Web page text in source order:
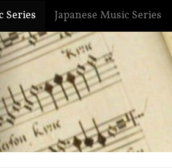
Series Japanese Music Series